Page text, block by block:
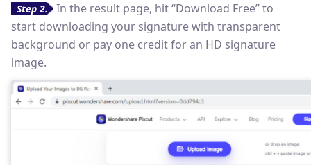
Step 2.
In the result page, hit “Download Free” to
start downloading your signature with transparent
background or pay one credit for an HD signature
image.